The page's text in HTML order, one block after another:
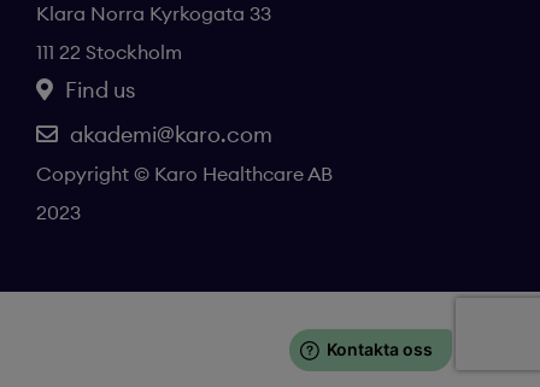
Klara Norra Kyrkogata 33
111 22 Stockholm
Find us
akademi@karo.com
Copyright © Karo Healthcare AB
2023